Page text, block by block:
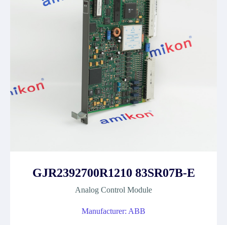
GJR2392700R1210 83SR07B-E
Analog Control Module
Manufacturer: ABB